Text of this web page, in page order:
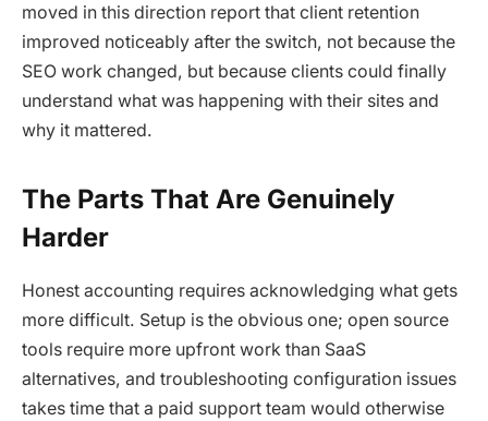
moved in this direction report that client retention
improved noticeably after the switch, not because the
SEO work changed, but because clients could finally
understand what was happening with their sites and
why it mattered.
The Parts That Are Genuinely
Harder
Honest accounting requires acknowledging what gets
more difficult. Setup is the obvious one; open source
tools require more upfront work than SaaS
alternatives, and troubleshooting configuration issues
takes time that a paid support team would otherwise